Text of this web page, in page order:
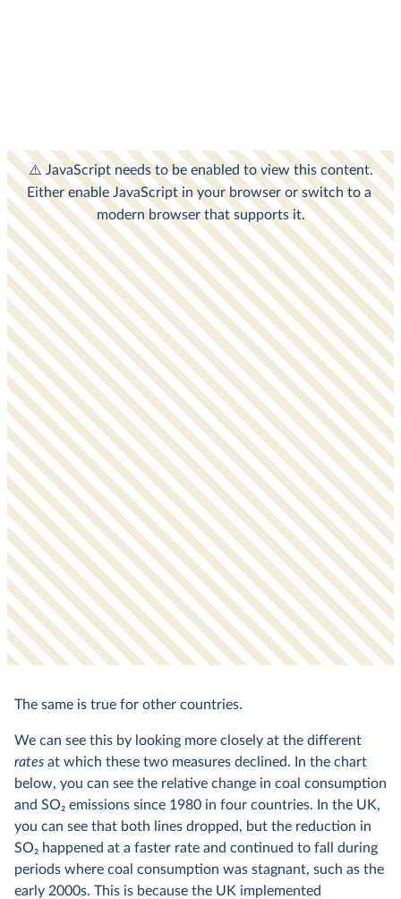
The same is true for other countries.
We can see this by looking more closely at the different
rates at which these two measures declined. In the chart
below, you can see the relative change in coal consumption
and SO2 emissions since 1980 in four countries. In the UK,
you can see that both lines dropped, but the reduction in
SO2 happened at a faster rate and continued to fall during
periods where coal consumption was stagnant, such as the
early 2000s. This is because the UK implemented